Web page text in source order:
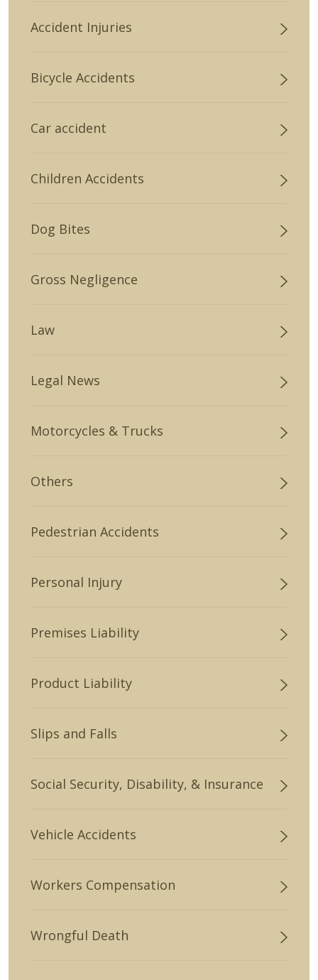
Accident Injuries
Bicycle Accidents
Car accident
Children Accidents
Dog Bites
Gross Negligence
Law
Legal News
Motorcycles & Trucks
Others
Pedestrian Accidents
Personal Injury
Premises Liability
Product Liability
Slips and Falls
Social Security, Disability, & Insurance
Vehicle Accidents
Workers Compensation
Wrongful Death